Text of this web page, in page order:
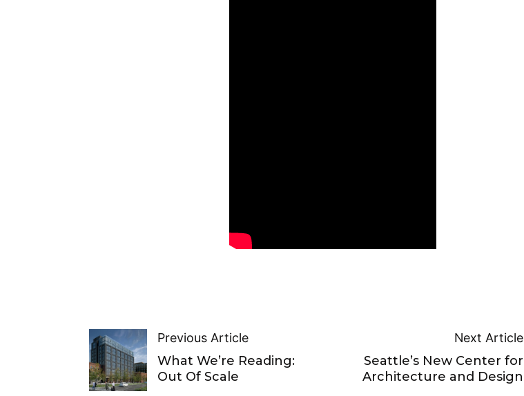
Previous Article
What We’re Reading:
Out Of Scale
Next Article
Seattle’s New Center for
Architecture and Design